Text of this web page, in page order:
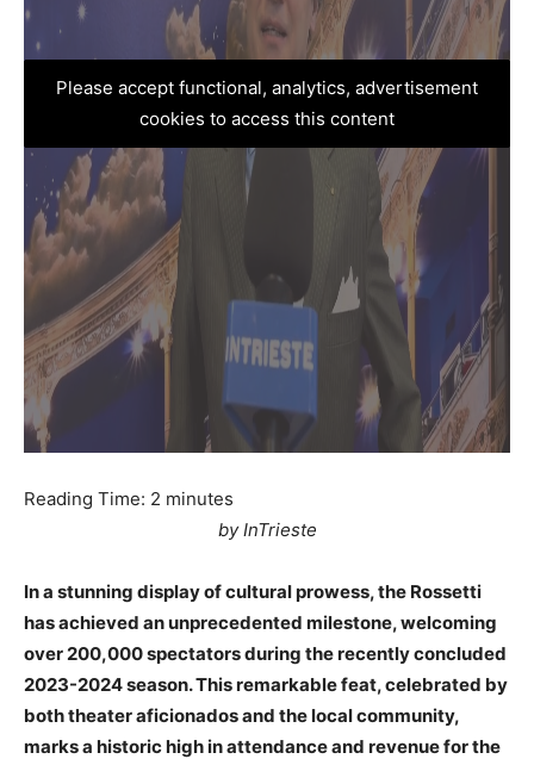
Please accept functional, analytics, advertisement
cookies to access this content
Reading Time: 2 minutes
by InTrieste
In a stunning display of cultural prowess, the Rossetti
has achieved an unprecedented milestone, welcoming
over 200,000 spectators during the recently concluded
2023-2024 season. This remarkable feat, celebrated by
both theater aficionados and the local community,
marks a historic high in attendance and revenue for the